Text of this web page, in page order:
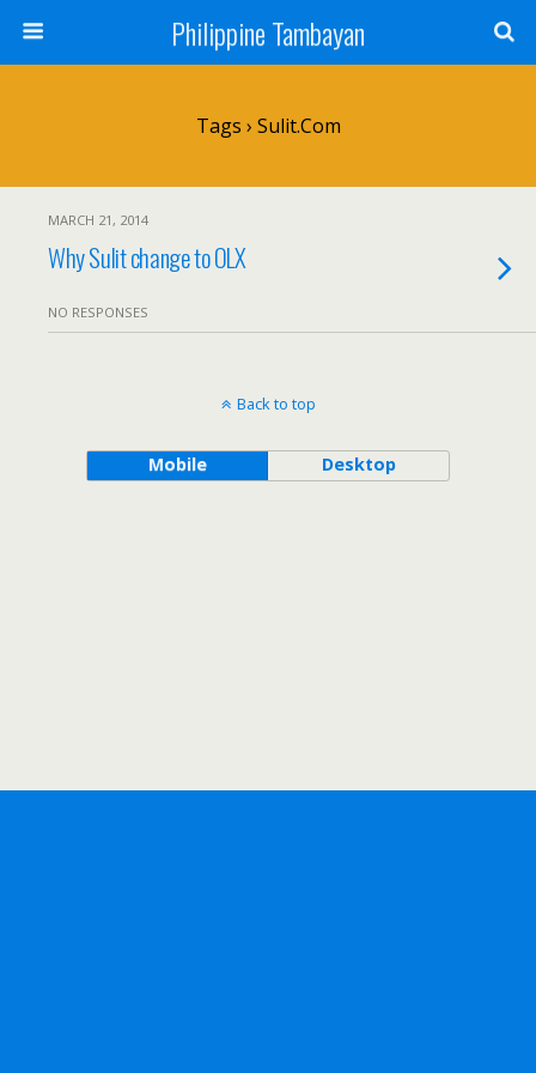
Philippine Tambayan
Tags › Sulit.com
MARCH 21, 2014
Why Sulit change to OLX
NO RESPONSES
Back to top
Mobile Desktop